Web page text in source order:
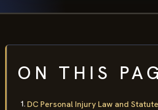
ON THIS
DC Personal Injury Law and Statute